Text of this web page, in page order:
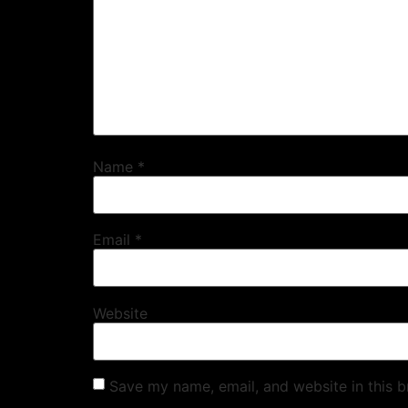
Name *
Email *
Website
Save my name, email, and website in this